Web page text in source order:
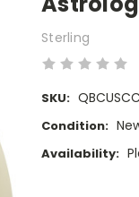
Sterling
SKU: QBCUSCC
Condition:
Availability: